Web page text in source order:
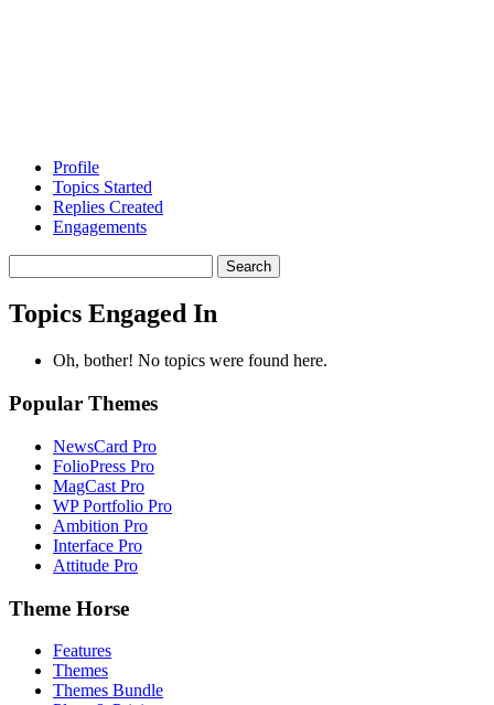
Profile
Topics Started
Replies Created
Engagements
topics:
Topics Engaged In
Oh, bother! No topics were found here.
Popular Themes
NewsCard Pro
FolioPress Pro
MagCast Pro
WP Portfolio Pro
Ambition Pro
Interface Pro
Attitude Pro
Theme Horse
Features
Themes
Themes Bundle